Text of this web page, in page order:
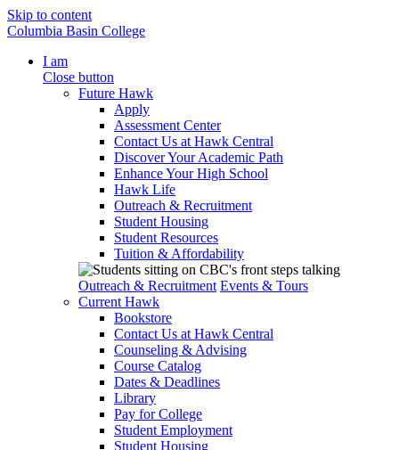
Skip to content
Columbia Basin College
I am
Close button
Future Hawk
Apply
Assessment Center
Contact Us at Hawk Central
Discover Your Academic Path
Enhance Your High School
Hawk Life
Outreach & Recruitment
Student Housing
Student Resources
Tuition & Affordability
Outreach & Recruitment Events & Tours
Current Hawk
Bookstore
Contact Us at Hawk Central
Counseling & Advising
Course Catalog
Dates & Deadlines
Library
Pay for College
Student Employment
Student Housing